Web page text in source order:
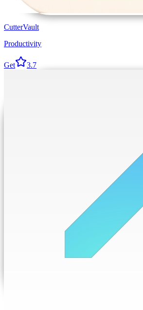
CutterVault
Productivity
Get 3.7